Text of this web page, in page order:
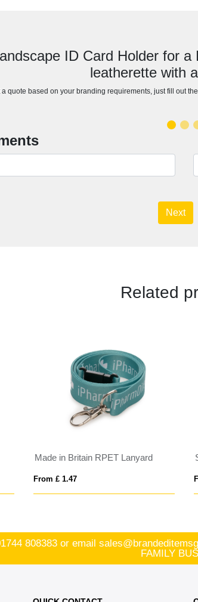
ID Card Holder for
leatherette with
a quote based on your branding requirements, just fill out
Next
Related
Made in Britain RPET Lanyard
From £ 1.47
808383 or email
FAMILY